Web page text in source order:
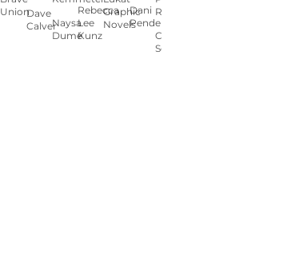
UnionDave
CalverNaysa
Dumé
Rebecca
Lee
Kunz
Graphic
Novels
Dani
Pendergast
Ryan
Carey
Sookocheff